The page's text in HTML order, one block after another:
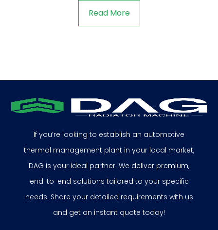
Read More
If you’re looking to establish an automotive
thermal management plant in your local market,
DAG is your ideal partner. We deliver premium,
end-to-end solutions tailored to your specific
needs. Share your detailed requirements with us
and get an instant quote today!